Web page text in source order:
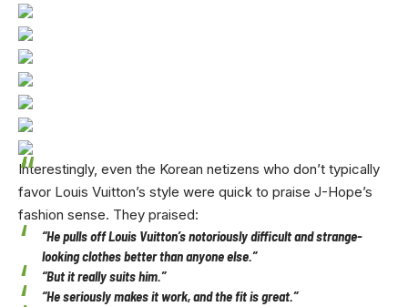
Interestingly, even the Korean netizens who don’t typically
favor Louis Vuitton’s style were quick to praise J-Hope’s
fashion sense. They praised:
“He pulls off Louis Vuitton’s notoriously difficult and strange-
looking clothes better than anyone else.”
“But it really suits him.”
“He seriously makes it work, and the fit is great.”